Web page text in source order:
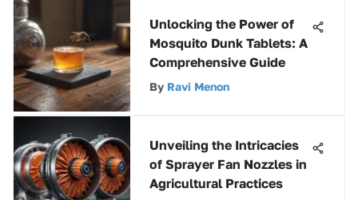
Unlocking the Power of
Mosquito Dunk Tablets: A
Comprehensive Guide
By Ravi Menon
Unveiling the Intricacies
of Sprayer Fan Nozzles in
Agricultural Practices